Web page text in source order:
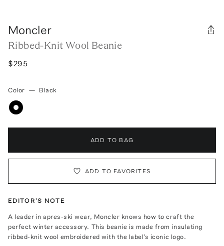
Moncler
Ribbed-Knit Wool Beanie
$295
Color — Black
ADD TO BAG
ADD TO FAVORITES
EDITOR'S NOTE
A leader in apres-ski wear, Moncler knows how to craft the
perfect winter accessory. This beanie is made from insulating
ribbed-knit wool embroidered with the label's iconic logo.